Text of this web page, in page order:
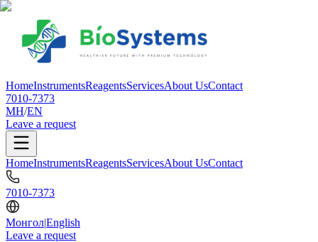
HomeInstrumentsReagentsServicesAbout UsContact
7010-7373
МН/EN
Leave a request
HomeInstrumentsReagentsServicesAbout UsContact
7010-7373
Монгол|English
Leave a request